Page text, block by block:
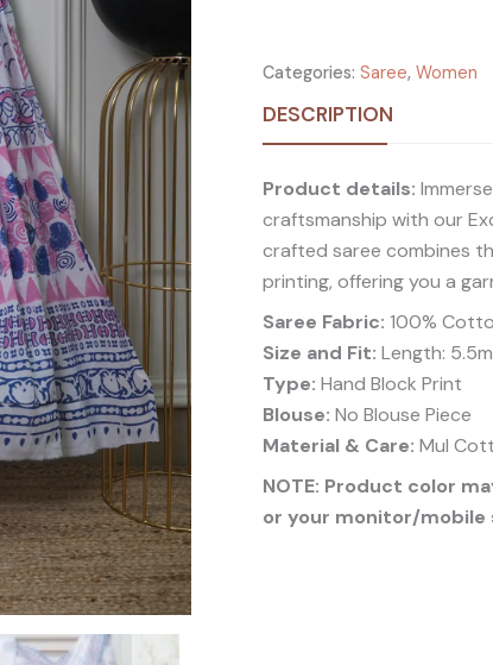
Categories: Saree, Women
DESCRIPTION
Product details:
craftsmanship with our
crafted saree combines
printing, offering you a
Saree Fabric: 100%
Size and Fit: Length:
Type: Hand Block Print
Blouse: No Blouse Piece
Material & Care: Mul
NOTE: Product color
or your monitor/